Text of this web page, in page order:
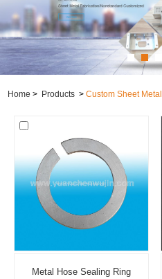
Home > Products >Custom Sheet
Metal Hose Sealing Ring